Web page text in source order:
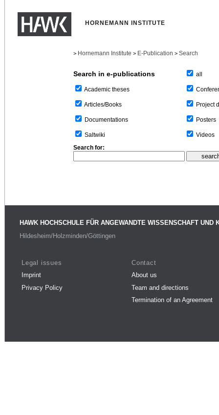
HORNEMANN INSTITUTE
> Hornemann Institute > E-Publication > Search
Search in e-publications
Academic theses
Articles/Books
Documentations
Saltwiki
all
Project
Posters
Videos
Search for:
HAWK HOCHSCHULE FÜR ANGEWANDTE WISSENSCHAFT UND
Hildesheim/Holzminden/Göttingen
Legal issues
Imprint
Privacy Policy
Contact
About us
Team and directions
Termination of an Agreement